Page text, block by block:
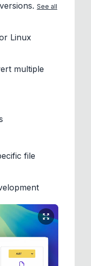
See all
Linux
multiple
file